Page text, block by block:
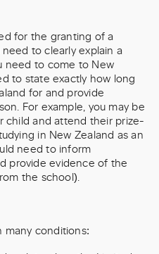
for the granting of a
need to clearly explain a
need to come to New
to state exactly how long
for and provide
For example, you may be
child and attend their prize-
in New Zealand as an
need to inform
provide evidence of the
the school).
many conditions: